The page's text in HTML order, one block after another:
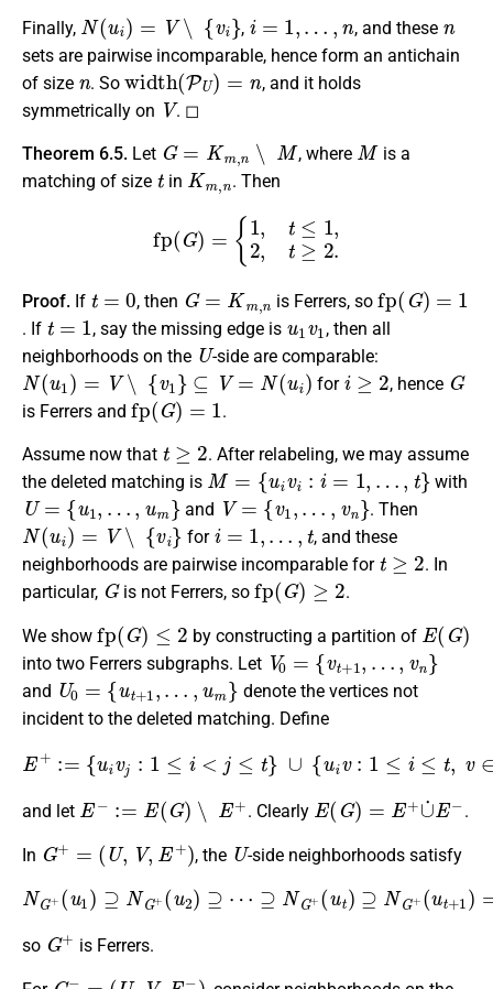
Finally,
N(u )= {vi
,
i= …
, and these
sets are pairwise incomparable, hence form an antichain
of size
n
. So
width(PU)=n
, and it holds
symmetrically on
V
. ◻
Theorem 6.5. Let
G= m,n M
, where
M
is a
matching of size
t
in
Km,n
. Then
1,t≤ , ≥2.
Proof. If
t
, then
G= m,n
is Ferrers, so
fp ( G)
. If
t=1
, say the missing edge is
u1v1
, then all
neighborhoods on the
U
-side are comparable:
N(u1)=V∖{v1 }⊆ V= N( ui)
for
i≥2
, hence
G
is Ferrers and
fp (G)= 1
.
Assume now that
t ≥
. After relabeling, we may assume
the deleted matching is
M={u vi:i=1,…,t }
with
U= u1,…,u m}
and
V= 1,…,v n }
. Then
N(u )=V∖ {vi}
for
i= … t
, and these
neighborhoods are pairwise incomparable for
t≥
. In
particular,
G
is not Ferrers, so
fp(G)≥2
.
We show
fp ( G) 2
by constructing a partition of
E(G)
into two Ferrers subgraphs. Let
V0={vt +1,…,vn
and
U0= ut+1 …,um}
denote the vertices not
incident to the deleted matching. Define
+ j: ≤ < ≤ } ∪ u v: 1 ≤i ∈ V0 },
and let
E− G)∖E+
. Clearly
E(G)= ∪˙ E−
.
In
G+ ,V,E +)
, the
U
-side neighborhoods satisfy
NG+ (u 1)⊇ NG + (u2 ⋯ ⊇N G+( u t)⊇N +
(u +1 = ⋯ G+ um )=∅,
so
G+
is Ferrers.
G− ,V,E −)